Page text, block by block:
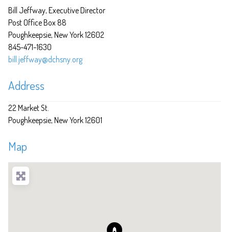
Bill Jeffway, Executive Director
Post Office Box 88
Poughkeepsie, New York 12602
845-471-1630
bill.jeffway@dchsny.org
Address
22 Market St.
Poughkeepsie New York12601
Map